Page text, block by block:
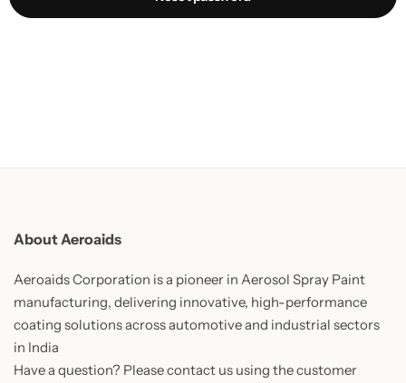
About Aeroaids
Aeroaids Corporation is a pioneer in Aerosol Spray Paint
manufacturing, delivering innovative, high-performance
coating solutions across automotive and industrial sectors
in India
Have a question? Please contact us using the customer